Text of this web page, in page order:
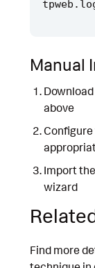
Manual
above
Import
wizard
Find more